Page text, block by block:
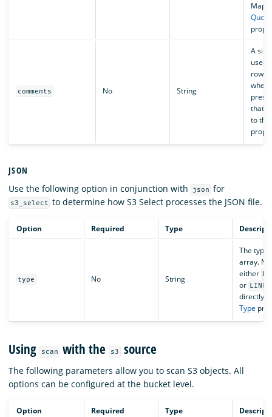
Maps
comments No String
A
used
row
when
that
to the
JSON
Use the following option in conjunction with
json for
s3_select to determine how S3 Select processes the JSON file.
Option Required Type
type No String
The type
array.
either
or LINES
directly
Type
Using scan with the s3 source
The following parameters allow you to scan S3 objects. All
options can be configured at the bucket level.
Option Required Type